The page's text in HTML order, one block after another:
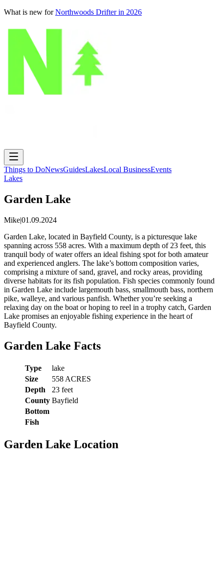
What is new for Northwoods Drifter in 2026
Things to DoNewsGuidesLakesLocal BusinessEvents
Lakes
Garden Lake
Mike|01.09.2024
Garden Lake, located in Bayfield County, is a picturesque lake
spanning across 558 acres. With a maximum depth of 23 feet, this
tranquil body of water offers an ideal fishing spot for both amateur
and experienced anglers. The lake’s bottom composition varies,
comprising a mixture of sand, gravel, and rocky areas, providing
diverse habitats for its fish population. Fish species commonly found
in Garden Lake include largemouth bass, smallmouth bass, northern
pike, walleye, and various panfish. Whether you’re seeking a
relaxing day on the boat or hoping to reel in a trophy catch, Garden
Lake promises an enjoyable fishing experience in the heart of
Bayfield County.
Garden Lake Facts
Type
lake
Size
558 ACRES
Depth
23 feet
County Bayfield
Bottom
Fish
Garden Lake Location